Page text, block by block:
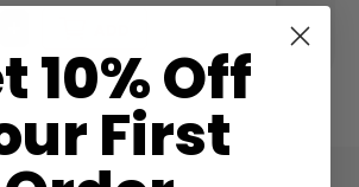
OF
UNDEFINED
10% Off
First